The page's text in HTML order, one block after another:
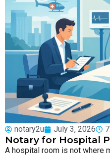
notary2u July 3, 2026
Notary for Hospital
A hospital room is not where